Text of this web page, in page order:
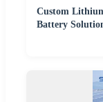
Custom
Battery